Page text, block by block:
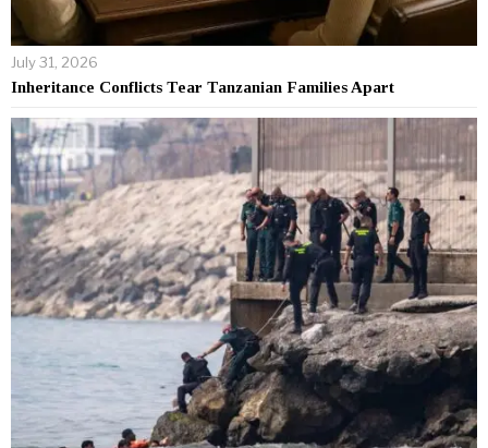
July 31, 2026
Inheritance Conflicts Tear Tanzanian Families Apart